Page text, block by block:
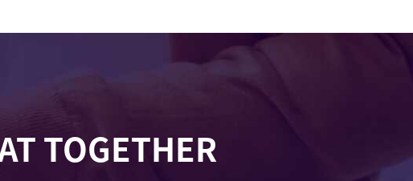
TOGETHER